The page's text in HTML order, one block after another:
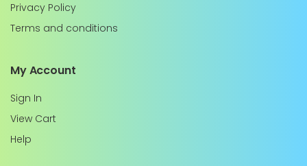
Privacy Policy
Terms and conditions
My Account
Sign In
View Cart
Help